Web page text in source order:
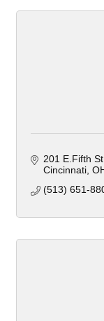
201 E.Fifth
Cincinnati
(513) 651-